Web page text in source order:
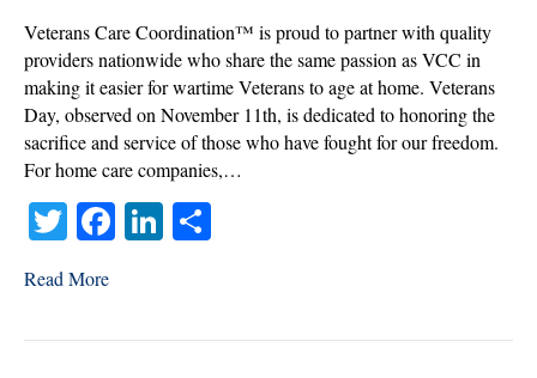
Home
Care’s
Role
in
Honoring
Their
Service
Veterans Care Coordination™ is proud to partner with quality
providers nationwide who share the same passion as VCC in
making it easier for wartime Veterans to age at home. Veterans
Day, observed on November 11th, is dedicated to honoring the
sacrifice and service of those who have fought for our freedom.
For home care companies,…
T
wi
tte
r
Fa
ok
Li
In
Read More